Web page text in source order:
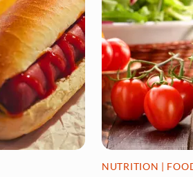
NUTRITION |